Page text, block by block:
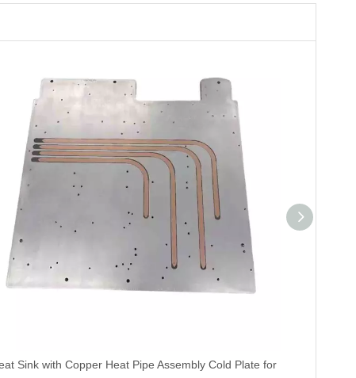
Sink with Copper Heat Pipe Assembly Cold Plate for